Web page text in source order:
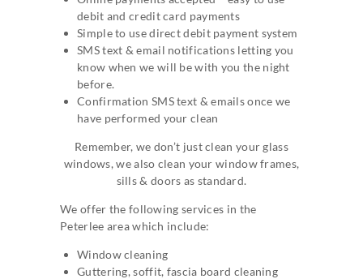
debit and credit card payments
Simple to use direct debit payment system
SMS text & email notifications letting you
know when we will be with you the night
before.
Confirmation SMS text & emails once we
have performed your clean
Remember, we don’t just clean your glass
windows, we also clean your window frames,
sills & doors as standard.
We offer the following services in the
Peterlee area which include:
Window cleaning
Guttering, soffit, fascia board cleaning